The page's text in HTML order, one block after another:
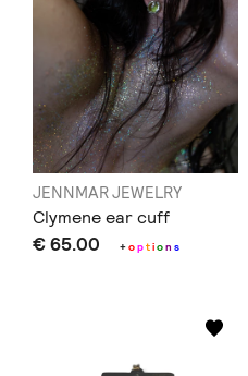
JENNMAR JEWELRY
Clymene ear cuff
€ 65.00 +option s